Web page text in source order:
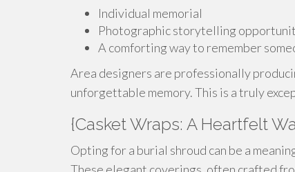
Individual memorial
Photographic storytelling
A comforting way to remember
Area designers are professionally
unforgettable memory. This is a truly
{Casket Wraps: A Heartfelt
Opting for a burial shroud can be a